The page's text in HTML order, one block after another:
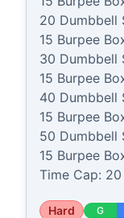
20 Dumbbell
15 Burpee
30 Dumbbell
15 Burpee
40 Dumbbell
15 Burpee
50 Dumbbell
15 Burpee
Time Cap:
Hard G